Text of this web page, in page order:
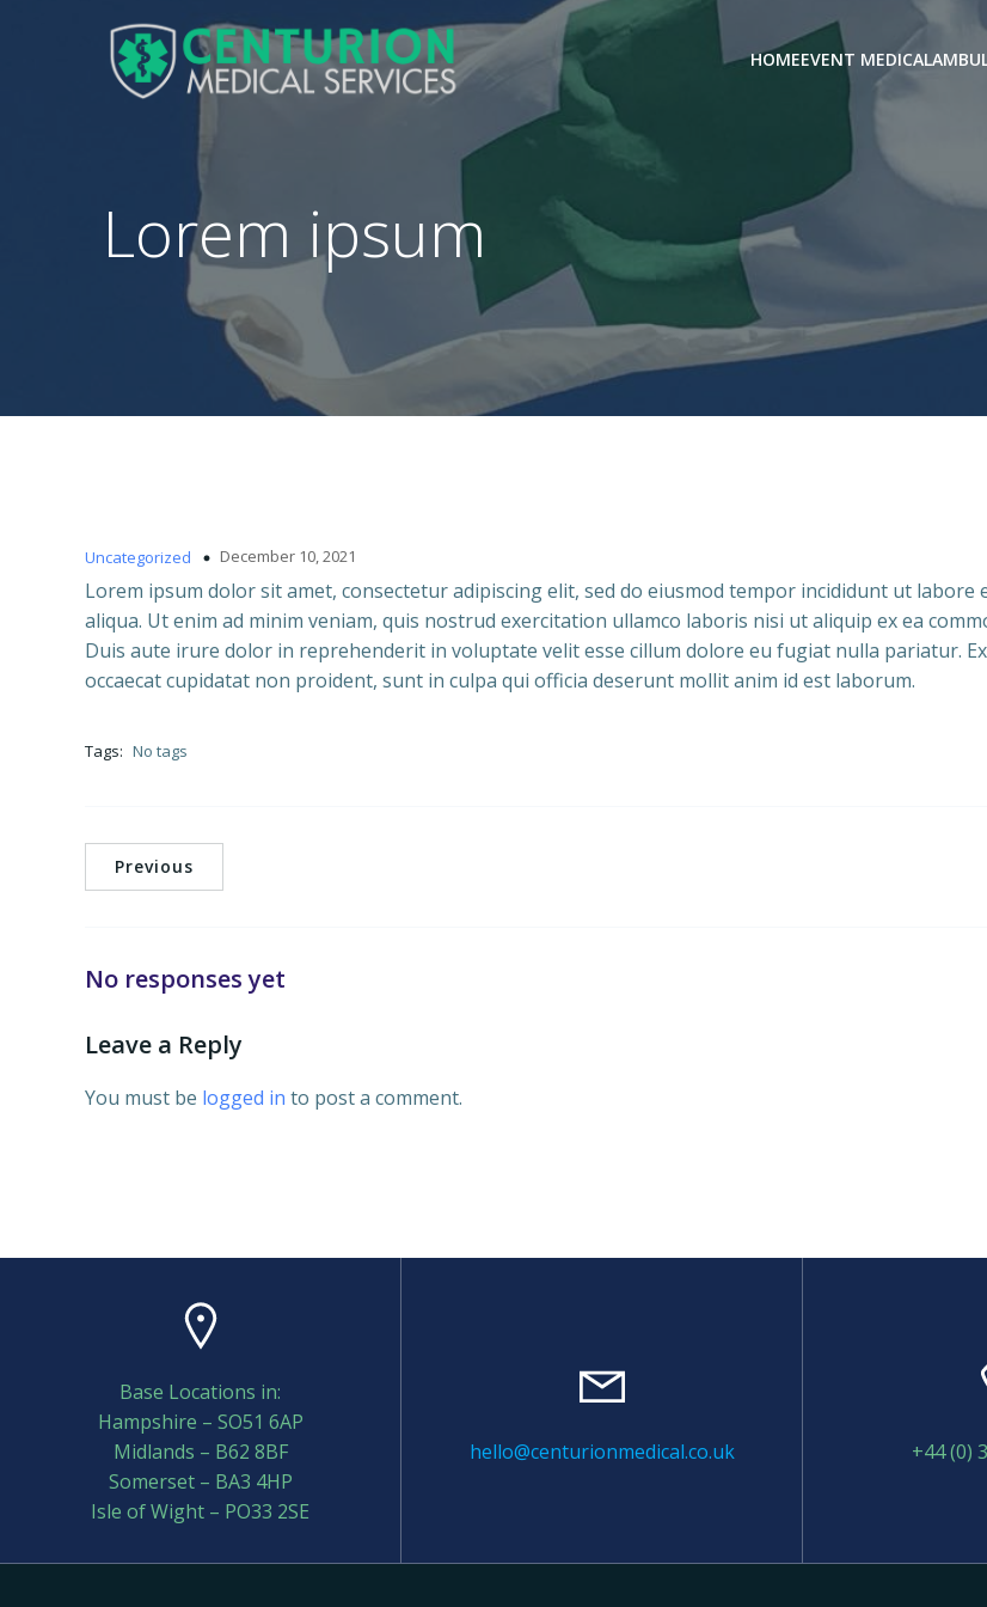
HOMEEVENT MEDICAL
Lorem ipsum
Uncategorized December 10, 2021
Lorem ipsum dolor sit amet, consectetur adipiscing elit, sed do eiusmod tempor incididunt ut labore
aliqua. Ut enim ad minim veniam, quis nostrud exercitation ullamco laboris nisi ut aliquip ex ea
Duis aute irure dolor in reprehenderit in voluptate velit esse cillum dolore eu fugiat nulla pariatur.
occaecat cupidatat non proident, sunt in culpa qui officia deserunt mollit anim id est laborum.
Tags: No tags
Previous
No responses yet
Leave a Reply
You must be logged in to post a comment.
Base Locations in:
Hampshire – SO51 6AP
Midlands – B62 8BF
Somerset – BA3 4HP
Isle of Wight – PO33 2SE
hello@centurionmedical.co.uk +44 (0)